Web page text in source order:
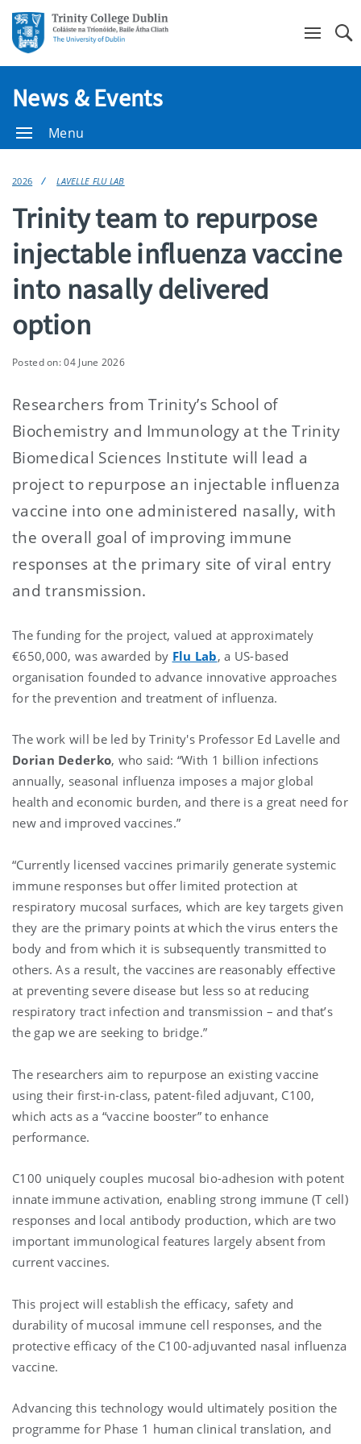
News & Events
Menu
2026 LAVELLE FLU LAB
Trinity team to repurpose
injectable influenza vaccine
into nasally delivered
option
Posted on: 04 June 2026
Researchers from Trinity’s School of
Biochemistry and Immunology at the Trinity
Biomedical Sciences Institute will lead a
project to repurpose an injectable influenza
vaccine into one administered nasally, with
the overall goal of improving immune
responses at the primary site of viral entry
and transmission.
The funding for the project, valued at approximately
€650,000, was awarded by Flu Lab, a US-based
organisation founded to advance innovative approaches
for the prevention and treatment of influenza.
The work will be led by Trinity's ProfessorEd Lavelle and
Dorian Dederko, who said: “With 1 billion infections
annually, seasonal influenza imposes a major global
health and economic burden, and there is a great need for
new and improved vaccines.”
“Currently licensed vaccines primarily generate systemic
immune responses but offer limited protection at
respiratory mucosal surfaces, which are key targets given
they are the primary points at which the virus enters the
body and from which it is subsequently transmitted to
others. As a result, the vaccines are reasonably effective
at preventing severe disease but less so at reducing
respiratory tract infection and transmission – and that’s
the gap we are seeking to bridge.”
The researchers aim to repurpose an existing vaccine
using their first-in-class, patent-filed adjuvant, C100,
which acts as a “vaccine booster” to enhance
performance.
C100 uniquely couples mucosal bio-adhesion with potent
innate immune activation, enabling strong immune (T cell)
responses and local antibody production, which are two
important immunological features largely absent from
current vaccines.
This project will establish the efficacy, safety and
durability of mucosal immune cell responses, and the
protective efficacy of the C100-adjuvanted nasal influenza
vaccine.
Advancing this technology would ultimately position the
programme for Phase 1 human clinical translation, and